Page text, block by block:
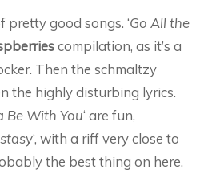
good songs. ‘Go All the
compilation, as it’s a
Then the schmaltzy
the highly disturbing lyrics.
Be With You‘ are fun,
‘, with a riff very close to
the best thing on here.